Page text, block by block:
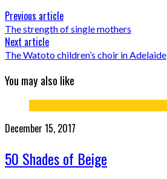
Previous article
The strength of single mothers
Next article
The Watoto children’s choir in Adelaide
You may also like
December 15, 2017
50 Shades of Beige